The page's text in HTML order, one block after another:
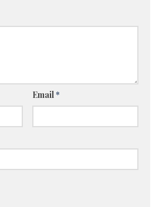
Email *